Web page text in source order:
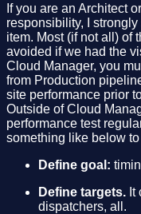
If you are an Architect
responsibility, I
item. Most (if not all) of
avoided if we had the
Cloud Manager, you
from Production
site performance prior
Outside of Cloud
performance test
something like below
Define goal:
Define targets.
dispatchers, all.